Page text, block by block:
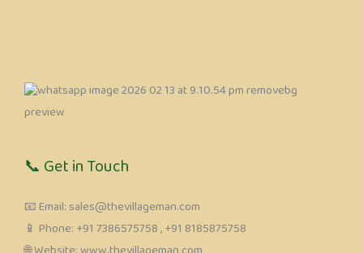
📞 Get in Touch
📧 Email: sales@thevillageman.com
📱 Phone: ‪+91 7386575758‬ , +91 8185875758